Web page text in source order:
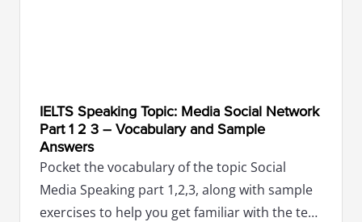
IELTS Speaking Topic: Media Social Network
Part 1 2 3 – Vocabulary and Sample
Answers
Pocket the vocabulary of the topic Social
Media Speaking part 1,2,3, along with sample
exercises to help you get familiar with the test